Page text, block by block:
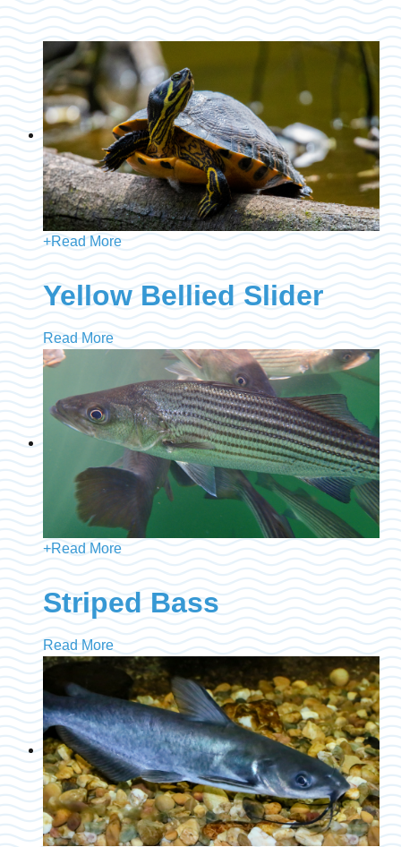
+Read More
Yellow Bellied Slider
Read More
+Read More
Striped Bass
Read More